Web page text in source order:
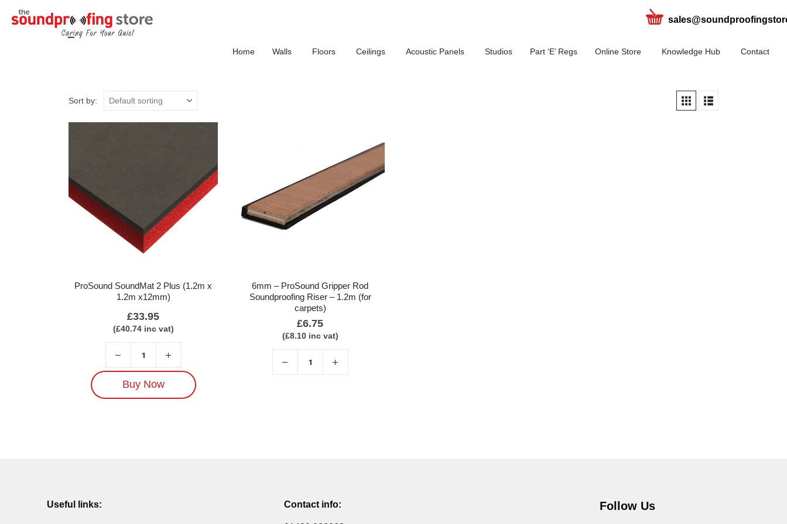
Home Walls Floors Ceilings Acoustic Panels Studios Part ‘E’ Regs Online Store Knowledge Hub Contact
Sort by:
ProSound SoundMat 2 Plus (1.2m x
1.2m x12mm)
£33.95
(£40.74inc vat)
Buy Now
6mm – ProSound Gripper Rod
Soundproofing Riser – 1.2m (for
carpets)
£6.75
(£8.10inc vat)
Useful links: Contact info: Follow Us